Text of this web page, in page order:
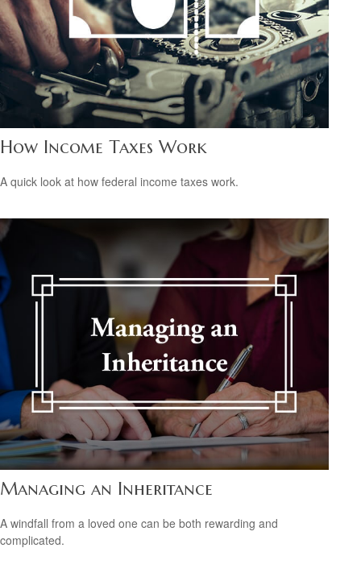
How Income Taxes Work
A quick look at how federal income taxes work.
Managing an Inheritance
A windfall from a loved one can be both rewarding and
complicated.